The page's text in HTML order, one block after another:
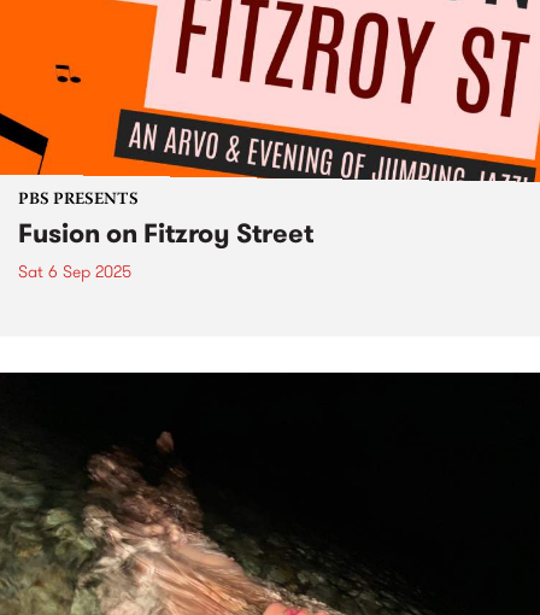
PBS PRESENTS
Fusion on Fitzroy Street
Sat 6 Sep 2025